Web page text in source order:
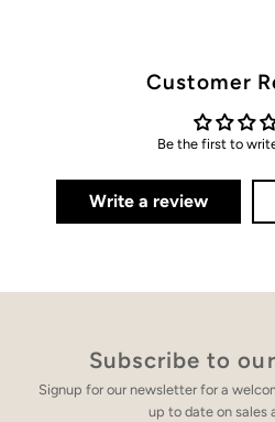
Customer
Be the first to
Write a review
Subscribe to
Signup for our newsletter for a
up to date on sales